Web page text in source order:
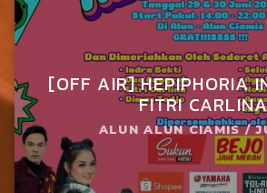
[OFF AIR] HEPIPHORIA
FITRI
ALUN ALUN CIAMIS /